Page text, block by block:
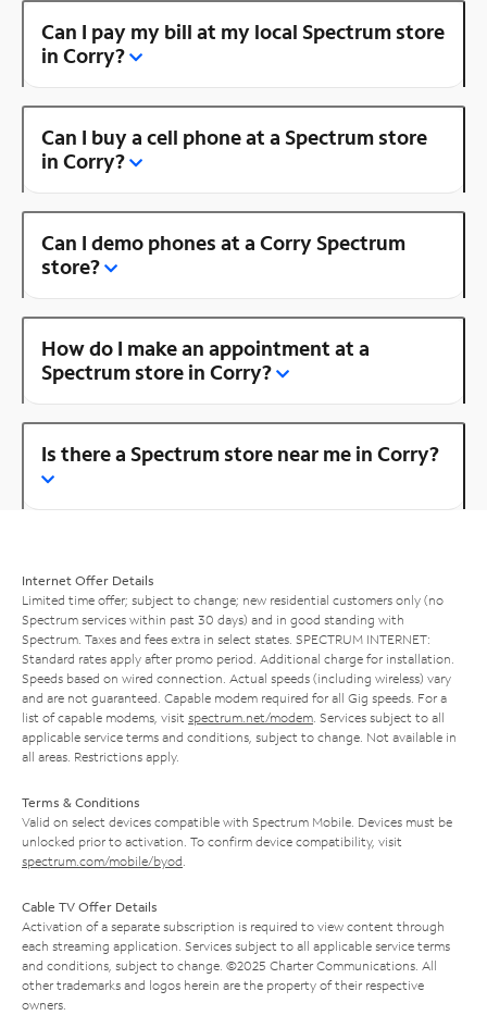
Can I pay my bill at my local Spectrum store
in Corry?
Can I buy a cell phone at a Spectrum store
in Corry?
Can I demo phones at a Corry Spectrum
store?
How do I make an appointment at a
Spectrum store in Corry?
Is there a Spectrum store near me in Corry?
Internet Offer Details
Limited time offer; subject to change; new residential customers only (no
Spectrum services within past 30 days) and in good standing with
Spectrum. Taxes and fees extra in select states. SPECTRUM INTERNET:
Standard rates apply after promo period. Additional charge for installation.
Speeds based on wired connection. Actual speeds (including wireless) vary
and are not guaranteed. Capable modem required for all Gig speeds. For a
list of capable modems, visit spectrum.net/modem . Services subject to all
applicable service terms and conditions, subject to change. Not available in
all areas. Restrictions apply.
Terms & Conditions
Valid on select devices compatible with Spectrum Mobile. Devices must be
unlocked prior to activation. To confirm device compatibility, visit
spectrum.com/mobile/byod
Cable TV Offer Details
Activation of a separate subscription is required to view content through
each streaming application. Services subject to all applicable service terms
and conditions, subject to change. ©2025 Charter Communications. All
other trademarks and logos herein are the property of their respective
owners.